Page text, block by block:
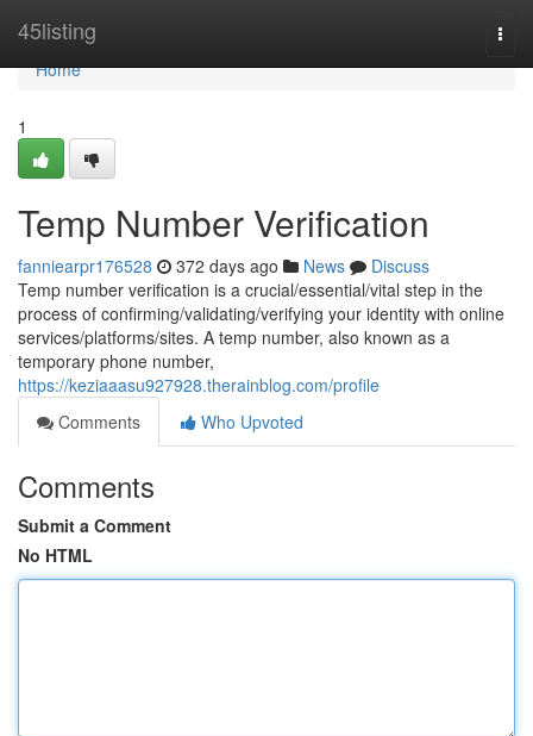
45listing
Home
Home
1
Temp Number Verification
fanniearpr176528 372 days ago News
Discuss
Temp number verification is a crucial/essential/vital step in the
process of confirming/validating/verifying your identity with online
services/platforms/sites. A temp number, also known as a
temporary phone number,
https://keziaaasu927928.therainblog.com/profile
Comments
Who Upvoted
Comments
Submit a Comment
No HTML